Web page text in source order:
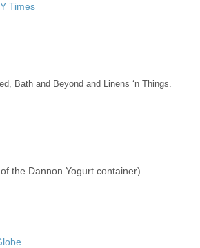
Times
Bath and Beyond and Linens ‘n Things.
the Dannon Yogurt container)